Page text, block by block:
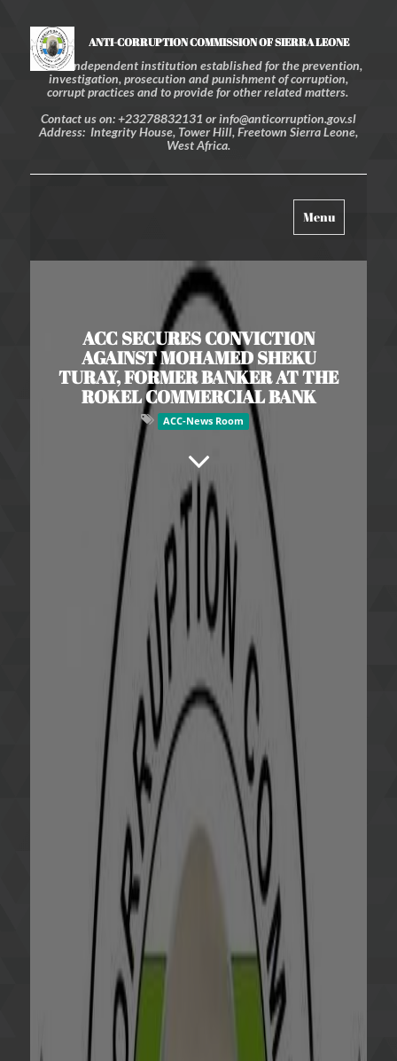
ANTI-CORRUPTION COMMISSION OF SIERRA LEONE
An independent institution established for the prevention,
investigation, prosecution and punishment of corruption,
corrupt practices and to provide for other related matters.
Contact us on: +23278832131 or info@anticorruption.gov.sl
Address: Integrity House, Tower Hill, Freetown Sierra Leone,
West Africa.
Toggle
navigation
Menu
ACC SECURES CONVICTION
AGAINST MOHAMED SHEKU
TURAY, FORMER BANKER AT THE
ROKEL COMMERCIAL BANK
ACC-News Room